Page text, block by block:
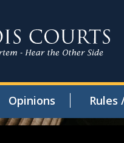
Opinions Rules